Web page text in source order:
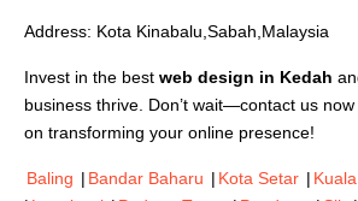
Address: Kota Kinabalu,Sabah,Malaysia
Invest in the best web design in Kedah
business thrive. Don’t wait—contact us now
on transforming your online presence!
Baling | Bandar Baharu | Kota Setar |